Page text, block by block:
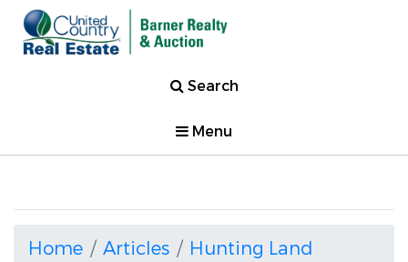
Search
Menu
Home Articles
Hunting Land